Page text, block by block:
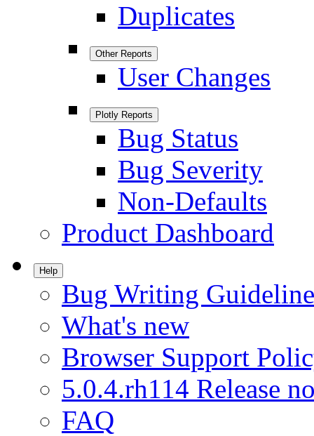
Duplicates
Other Reports
User Changes
Plotly Reports
Bug Status
Bug Severity
Non-Defaults
Product Dashboard
Help
Bug Writing
What's new
Browser Support
5.0.4.rh114 Release
FAQ